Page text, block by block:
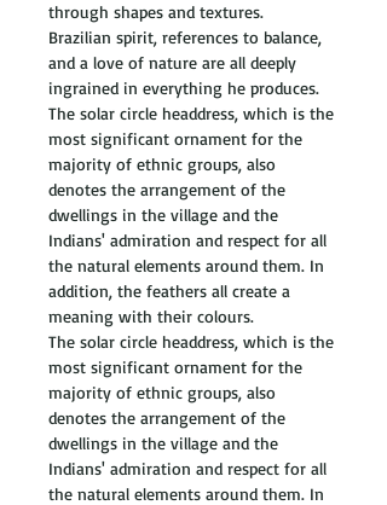
through shapes and textures.
Brazilian spirit, references to balance,
and a love of nature are all deeply
ingrained in everything he produces.
The solar circle headdress, which is the
most significant ornament for the
majority of ethnic groups, also
denotes the arrangement of the
dwellings in the village and the
Indians' admiration and respect for all
the natural elements around them. In
addition, the feathers all create a
meaning with their colours.
The solar circle headdress, which is the
most significant ornament for the
majority of ethnic groups, also
denotes the arrangement of the
dwellings in the village and the
Indians' admiration and respect for all
the natural elements around them. In